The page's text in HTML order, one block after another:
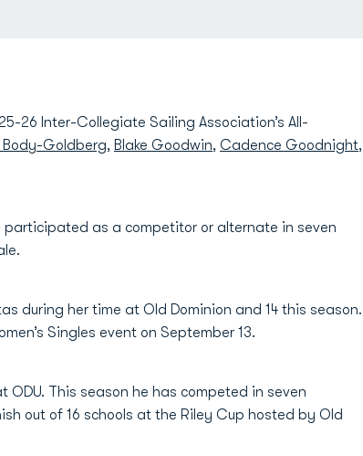
26 Inter-Collegiate Sailing Association’s All-
Body-Goldberg, Blake Goodwin, Cadence Goodnight,
participated as a competitor or alternate in seven
during her time at Old Dominion and 14 this season.
Singles event on September 13.
This season he has competed in seven
out of 16 schools at the Riley Cup hosted by Old